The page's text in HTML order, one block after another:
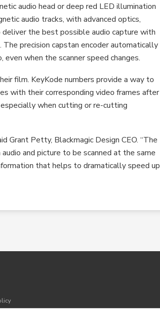
audio head or deep red LED illumination
audio tracks, with advanced optics,
the best possible audio capture with
precision capstan encoder automatically
when the scanner speed changes.
film. KeyKode numbers provide a way to
with their corresponding video frames after
when cutting or re-cutting
Grant Petty, Blackmagic Design CEO. “The
and picture to be scanned at the same
that helps to dramatically speed up